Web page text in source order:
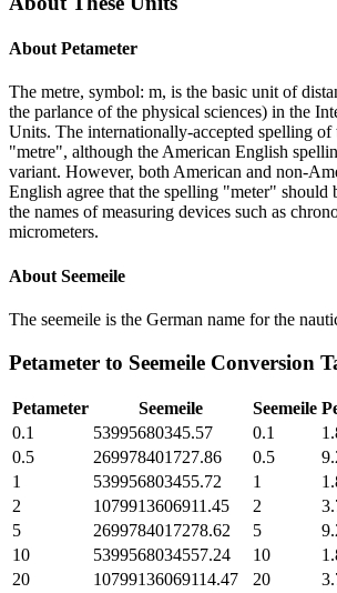
About Petameter
The metre, symbol: m, is the basic unit of
the parlance of the physical sciences) in the
Units. The internationally-accepted spelling
"metre", although the American English
variant. However, both American and non-
English agree that the spelling "meter" should
the names of measuring devices such as
micrometers.
About Seemeile
The seemeile is the German name for the
Petameter to Seemeile Conversion
Petameter Seemeile Seemeile
0.1
53995680345.57 0.1
0.5
269978401727.86 0.5
1
539956803455.72 1
2
1079913606911.45 2
5
2699784017278.62 5
10
5399568034557.24 10
20
10799136069114.47 20